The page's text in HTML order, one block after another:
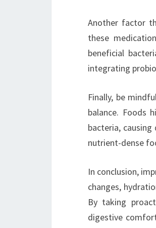
Another factor
these
beneficial
integrating
Finally, be
balance. Foods
bacteria,
nutrient-dense
In conclusion,
changes,
By taking
digestive